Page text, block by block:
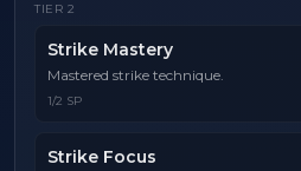
TIER 2
Strike Mastery
Mastered strike technique.
1/2 SP
Strike Focus